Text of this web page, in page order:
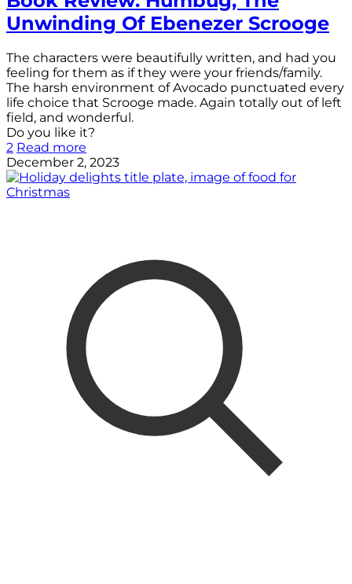
Unwinding Of Ebenezer Scrooge
The characters were beautifully written, and had you
feeling for them as if they were your friends/family.
The harsh environment of Avocado punctuated every
life choice that Scrooge made. Again totally out of left
field, and wonderful.
Do you like it?
2 Read more
December 2, 2023